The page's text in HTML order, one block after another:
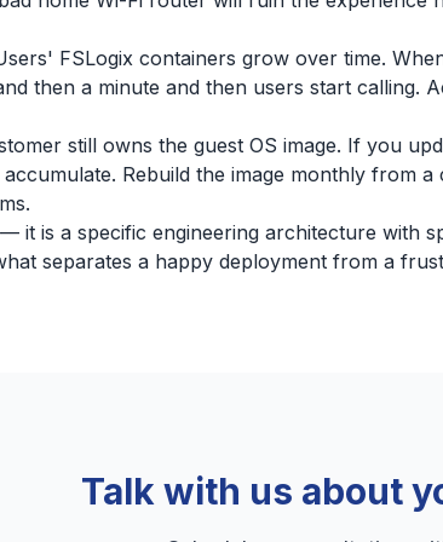
FSLogix containers grow over time.
then a minute and then users start calling.
still owns the guest OS image. If you
Rebuild the image monthly from
it is a specific engineering architecture with
separates a happy deployment from a
Talk with us about